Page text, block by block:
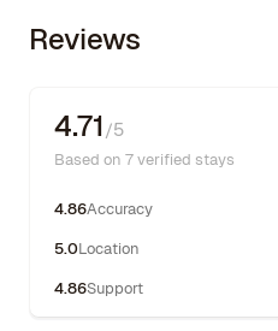
Reviews
4.71/5
Based on 7 verified stays
4.86Accuracy
5.0Location
4.86Support